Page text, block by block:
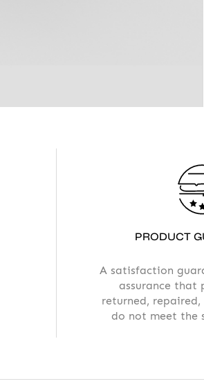
PRODUCT
A satisfaction
assurance that
returned,
do not meet the